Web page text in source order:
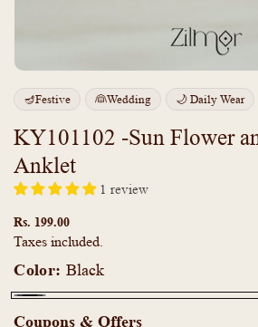
media
1
modal
🪔Festive 👰Wedding 🌙 Daily Wear
KY101102 -Sun Flower
Anklet
1 review
Rs. 199.00
Taxes included.
Color: Black
Coupons & Offers